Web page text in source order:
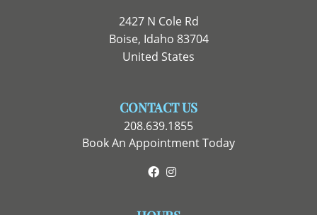
2427 N Cole Rd
Boise, Idaho 83704
United States
CONTACT US
208.639.1855
Book An Appointment Today
Facebook